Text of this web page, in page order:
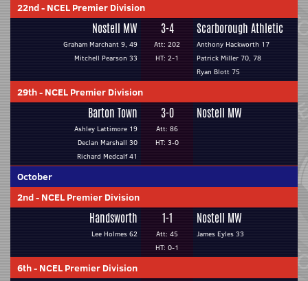
22nd- NCEL Premier Division
Nostell MW
Graham Marchant 9, 49
Mitchell Pearson 33
3-4
Att: 202
HT: 2-1
Scarborough Athletic
Anthony Hackworth 17
Patrick Miller 70, 78
Ryan Blott 75
29th- NCEL Premier Division
Barton Town
Ashley Lattimore 19
Declan Marshall 30
Richard Medcalf 41
3-0
Att: 86
HT: 3-0
Nostell MW
October
2nd- NCEL Premier Division
Handsworth
Lee Holmes 62
1-1
Att: 45
HT: 0-1
Nostell MW
James Eyles 33
6th- NCEL Premier Division